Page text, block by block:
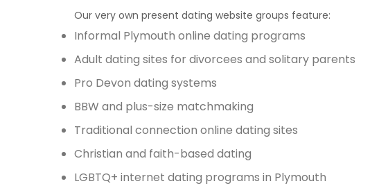
Our very own present dating website groups feature:
Informal Plymouth online dating programs
Adult dating sites for divorcees and solitary parents
Pro Devon dating systems
BBW and plus-size matchmaking
Traditional connection online dating sites
Christian and faith-based dating
LGBTQ+ internet dating programs in Plymouth